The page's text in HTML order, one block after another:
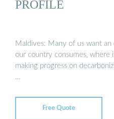
PROFILE
Maldives: Many of us want
our country consumes, where
making progress on
…
Free Quote